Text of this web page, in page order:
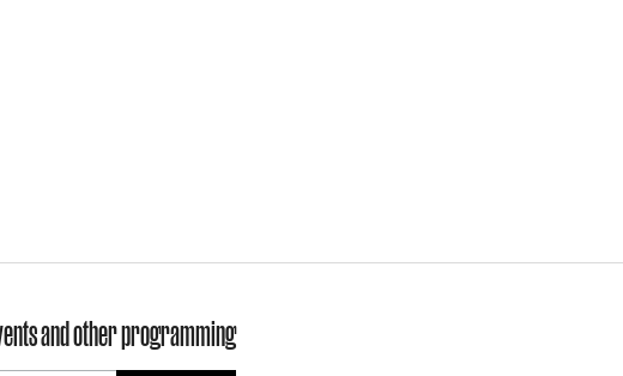
and other programming